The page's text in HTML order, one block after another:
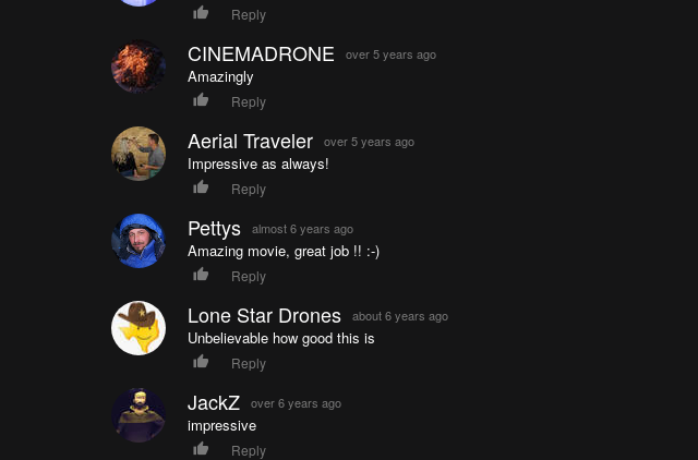
Reply
CINEMADRONE over 5 years ago
Amazingly
Reply
Aerial Traveler over 5 years ago
Impressive as always!
Reply
Pettys almost 6 years ago
Amazing movie, great job !! :-)
Reply
Lone Star Drones about 6 years ago
Unbelievable how good this is
Reply
JackZ over 6 years ago
impressive
Reply